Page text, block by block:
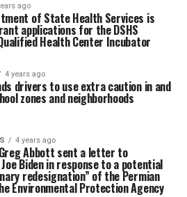
ago
of State Health Services is
applications for the DSHS
Health Center Incubator
4 years ago
drivers to use extra caution in and
zones and neighborhoods
4 years ago
Abbott sent a letter to
Biden in response to a potential
redesignation” of the Permian
Environmental Protection Agency